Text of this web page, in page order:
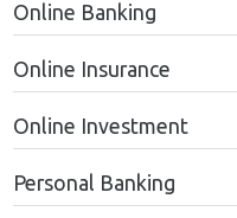
Online Banking
Online Insurance
Online Investment
Personal Banking